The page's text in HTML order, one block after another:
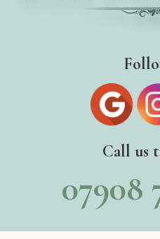
Call us
07908